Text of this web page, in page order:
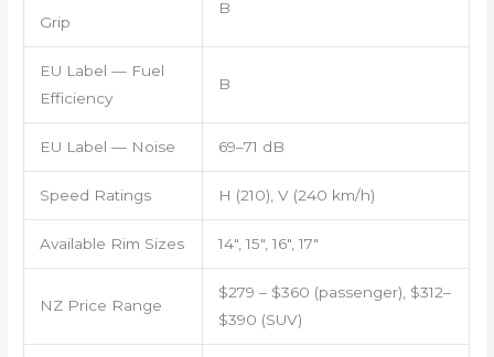
Grip
B
EU Label — Fuel
Efficiency
B
EU Label — Noise 69–71 dB
Speed Ratings H (210), V (240 km/h)
Available Rim Sizes 14″, 15″, 16″, 17″
NZ Price Range
$279 – $360 (passenger), $312–
$390 (SUV)